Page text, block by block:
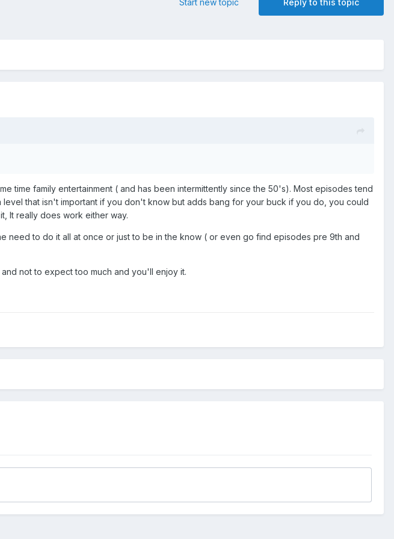
Reply to this topic
Start new topic
time family entertainment ( and has been intermittently since the 50's). Most episodes tend
that isn't important if you don't know but adds bang for your buck if you do, you could
It really does work either way.
to do it all at once or just to be in the know ( or even go find episodes pre 9th and
not to expect too much and you'll enjoy it.